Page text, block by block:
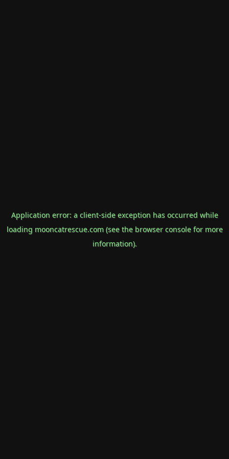
Application error: a client-side exception has occurred while
loading mooncatrescue.com(see the browser consolefor more
information).